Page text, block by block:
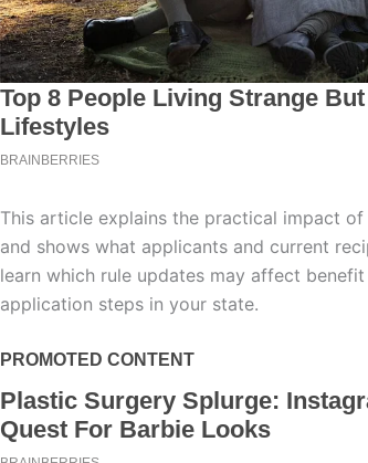
This article explains the practical impact
and shows what applicants and current
learn which rule updates may affect
application steps in your state.